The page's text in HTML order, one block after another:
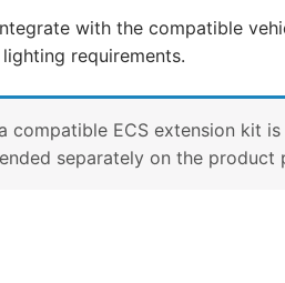
with the compatible
requirements.
a compatible ECS extension kit
separately on the product